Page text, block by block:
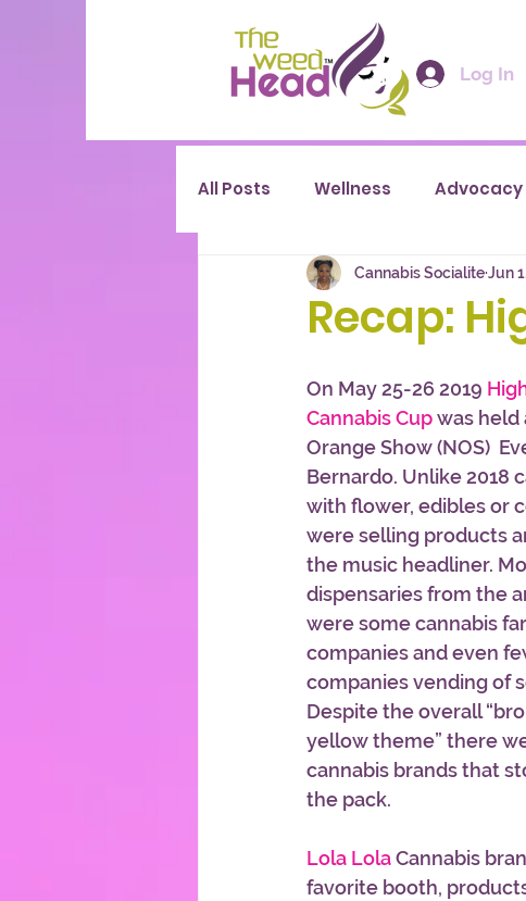
Log In
All Posts Wellness Advocacy
Recap:
Cannabis SocialiteJun
On May 25-26 2019
Cannabis Cup was held
Orange Show (NOS)
Bernardo. Unlike 2018
with flower, edibles or
were selling products
the music headliner.
dispensaries from the
were some cannabis
companies and even
companies vending of
Despite the overall
yellow theme” there
cannabis brands that
the pack.
Lola Lola Cannabis
favorite booth,